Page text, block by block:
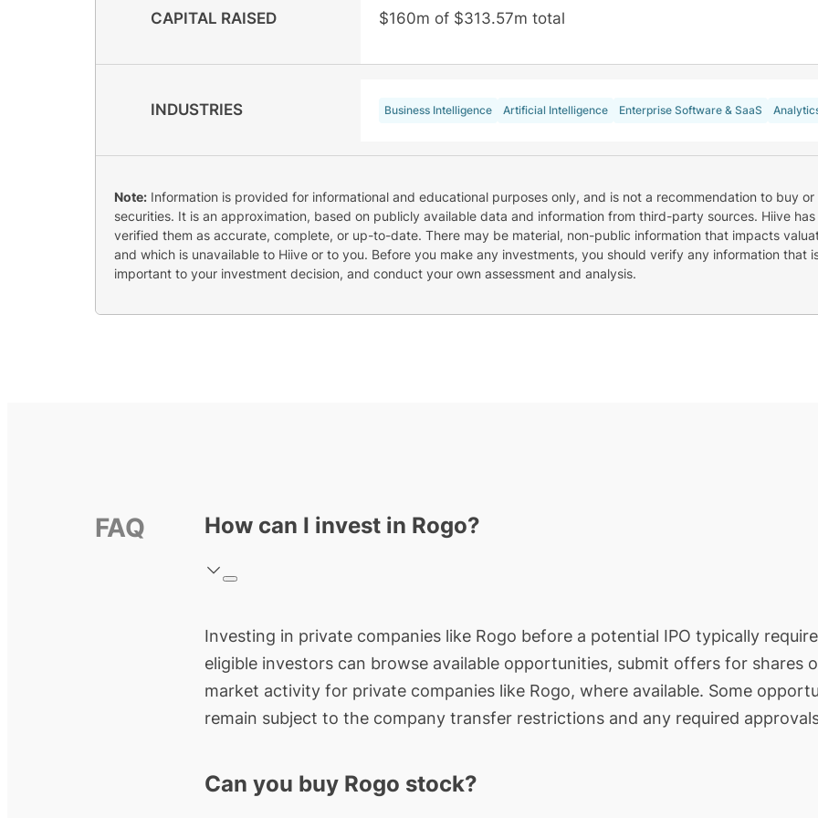
CAPITAL RAISED $160m of $313.57m total
INDUSTRIES Business Intelligence Artificial Intelligence Enterprise Software & SaaS
Note: Information is provided for informational and educational purposes only, and is not a recommendation to buy or
securities. It is an approximation, based on publicly available data and information from third-party sources. Hiive
verified them as accurate, complete, or up-to-date. There may be material, non-public information that impacts
and which is unavailable to Hiive or to you. Before you make any investments, you should verify any information that
important to your investment decision, and conduct your own assessment and analysis.
FAQ How can I invest in Rogo?
Investing in private companies like Rogo before a potential IPO typically
eligible investors can browse available opportunities, submit offers for
market activity for private companies like Rogo, where available. Some
remain subject to the company transfer restrictions and any required
Can you buy Rogo stock?